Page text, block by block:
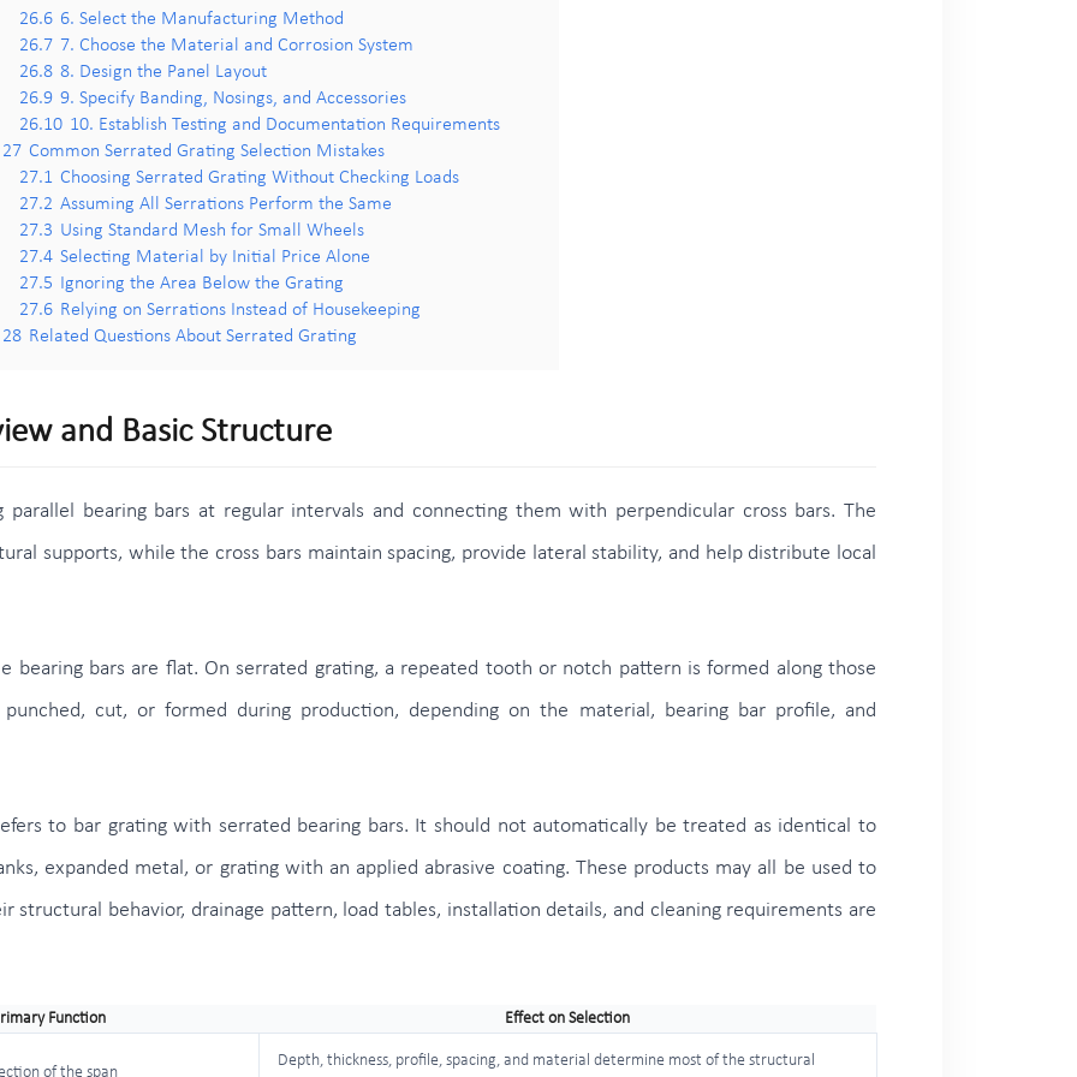
26.6 6. Select the Manufacturing Method
26.7 7. Choose the Material and Corrosion System
26.8 8. Design the Panel Layout
26.9 9. Specify Banding, Nosings, and Accessories
26.10 10. Establish Testing and Documentation Requirements
27 Common Serrated Grating Selection Mistakes
27.1 Choosing Serrated Grating Without Checking Loads
27.2 Assuming All Serrations Perform the Same
27.3 Using Standard Mesh for Small Wheels
27.4 Selecting Material by Initial Price Alone
27.5
Ignoring the Area Below the Grating
27.6 Relying on Serrations Instead of Housekeeping
28 Related Questions About Serrated Grating
and Basic Structure
bearing bars at regular intervals and connecting them with perpendicular cross bars. The
supports, while the cross bars maintain spacing, provide lateral stability, and help distribute local
bearing bars are flat. On serrated grating, a repeated tooth or notch pattern is formed along those
cut, or formed during production, depending on the material, bearing bar profile, and
to bar grating with serrated bearing bars. It should not automatically be treated as identical to
expanded metal, or grating with an applied abrasive coating. These products may all be used to
structural behavior, drainage pattern, load tables, installation details, and cleaning requirements are
Function Effect on Selection
of the span
Depth, thickness, profile, spacing, and material determine most of the structural